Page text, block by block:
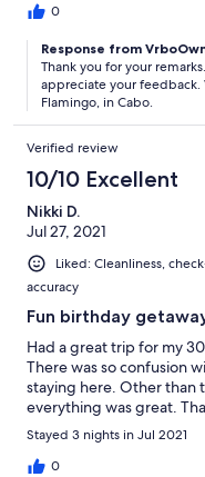
0
Response from
Thank you for your
appreciate your feedback.
Flamingo, in Cabo.
Verified review
10/10 Excellent
Nikki D.
Jul 27, 2021
Liked: Cleanliness,
accuracy
Fun birthday
Had a great trip for my
There was so confusion
staying here. Other than
everything was great.
Stayed 3 nights in Jul 2021
0